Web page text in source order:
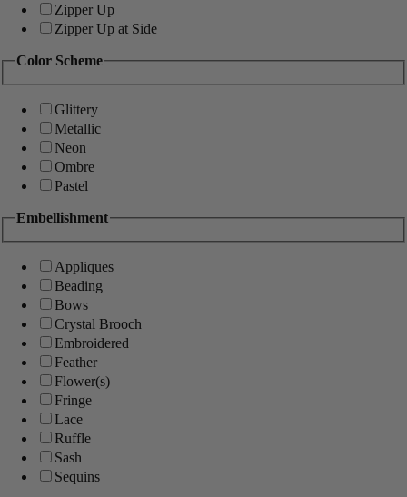
Zipper Up
Zipper Up at Side
Color Scheme
Glittery
Metallic
Neon
Ombre
Pastel
Embellishment
Appliques
Beading
Bows
Crystal Brooch
Embroidered
Feather
Flower(s)
Fringe
Lace
Ruffle
Sash
Sequins